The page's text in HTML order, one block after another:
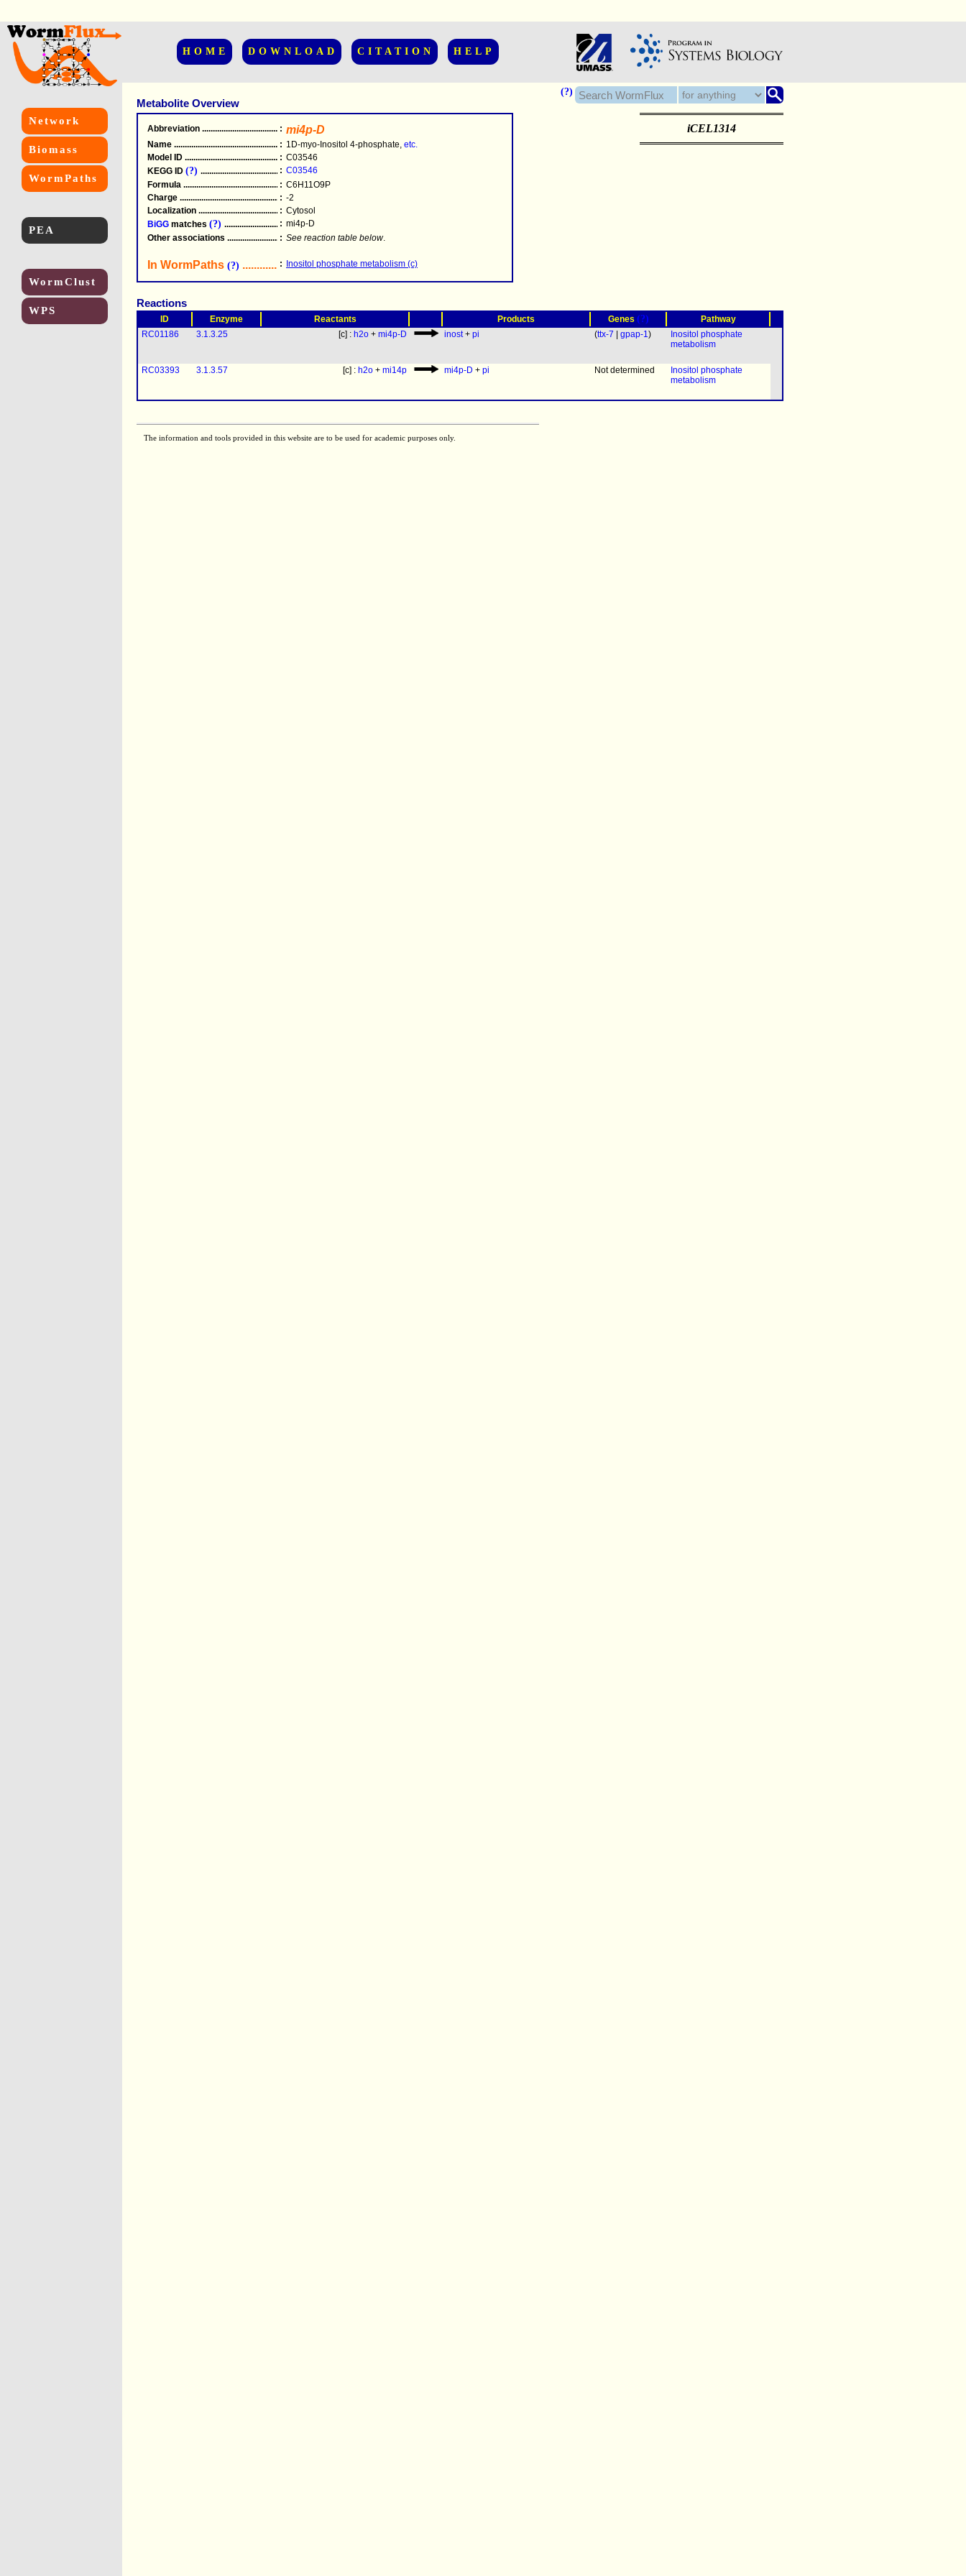
HOME DOWNLOAD CITATION HELP
(?)
Network
Biomass
WormPaths
PEA
WormClust
WPS
Metabolite Overview
Abbreviation .....................................................
: mi4p-D
Name .....................................................
: 1D-myo-Inositol 4-phosphate, etc.
Model ID .....................................................
: C03546
KEGG ID (?) .....................................................
: C03546
Formula .....................................................
: C6H11O9P
Charge .....................................................
: -2
Localization .....................................................
: Cytosol
BiGG matches (?) .....................................................
: mi4p-D
Other associations .....................................................
: See reaction table below.
In WormPaths (?) .....................................................
: Inositol phosphate metabolism (c)
iCEL1314
Reactions
ID Enzyme Reactants Products Genes (?)
Pathway
RC01186
3.1.3.25 [c] : h2o + mi4p-D inost+ pi (ttx-7 gpap-1)
Inositol phosphate
metabolism
RC03393 3.1.3.57 [c] : h2o + mi14p mi4p-D + pi Not determined
Inositol phosphate
metabolism
The information and tools provided in this website are to be used for academic purposes only.